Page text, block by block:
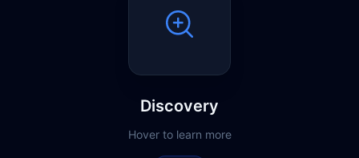
Discovery
Hover to learn more